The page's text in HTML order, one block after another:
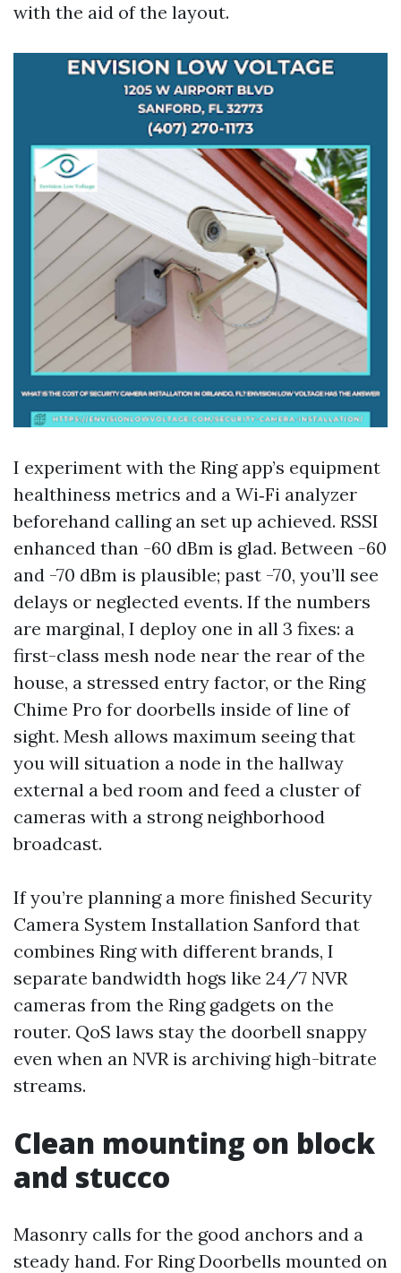
with the aid of the layout.
I experiment with the Ring app’s equipment
healthiness metrics and a Wi‑Fi analyzer
beforehand calling an set up achieved. RSSI
enhanced than -60 dBm is glad. Between -60
and -70 dBm is plausible; past -70, you’ll see
delays or neglected events. If the numbers
are marginal, I deploy one in all 3 fixes: a
first-class mesh node near the rear of the
house, a stressed entry factor, or the Ring
Chime Pro for doorbells inside of line of
sight. Mesh allows maximum seeing that
you will situation a node in the hallway
external a bed room and feed a cluster of
cameras with a strong neighborhood
broadcast.
If you’re planning a more finished Security
Camera System Installation Sanford that
combines Ring with different brands, I
separate bandwidth hogs like 24/7 NVR
cameras from the Ring gadgets on the
router. QoS laws stay the doorbell snappy
even when an NVR is archiving high-bitrate
streams.
Clean mounting on block
and stucco
Masonry calls for the good anchors and a
steady hand. For Ring Doorbells mounted on